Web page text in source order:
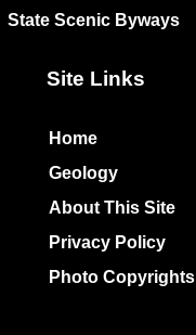
State Scenic Byways
Site Links
Home
Geology
About This Site
Privacy Policy
Photo Copyrights